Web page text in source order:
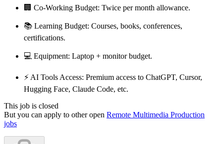
🏢 Co-Working Budget: Twice per month allowance.
📚 Learning Budget: Courses, books, conferences,
certifications.
💻 Equipment: Laptop + monitor budget.
⚡ AI Tools Access: Premium access to ChatGPT, Cursor,
Hugging Face, Claude Code, etc.
This job is closed
But you can apply to other open Remote Multimedia Production
jobs